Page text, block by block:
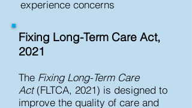
experience concerns
Fixing Long-Term Care Act,
2021
The Fixing Long-Term Care
Act(FLTCA, 2021) is designed to
improve the quality of care and